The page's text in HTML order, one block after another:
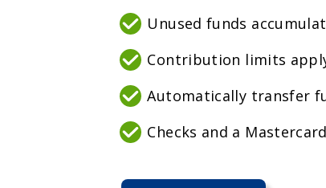
Unused funds
Contribution limits
Automatically transfer
Checks and a